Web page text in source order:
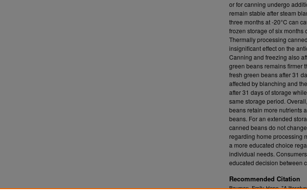
or for canning undergo
remain stable after steam
three months at -20°C can
frozen storage of six months
Thermally processing
insignificant effect on the
Canning and freezing also
green beans remains firmer
fresh green beans after 31
affected by blanching and
after 31 days of storage
same storage period.
beans retain more nutrients
beans. For an extended
canned beans do not
regarding home processing
a more educated choice
individual needs.
educated decision between
Recommended Citation
Bauman, Emily Hope, "A